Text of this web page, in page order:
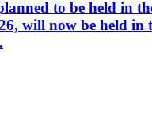
to be held in
will now be held in